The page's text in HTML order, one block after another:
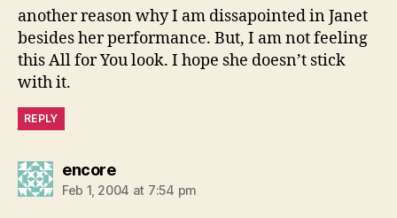
another reason why I am dissapointed in Janet
besides her performance. But, I am not feeling
this All for You look. I hope she doesn’t stick
with it.
REPLY
encoresays:
Feb 1, 2004 at 7:54 pm